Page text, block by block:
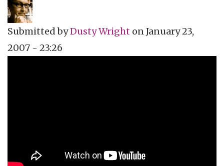
Submitted byDusty Wright onJanuary 23,
2007 - 23:26